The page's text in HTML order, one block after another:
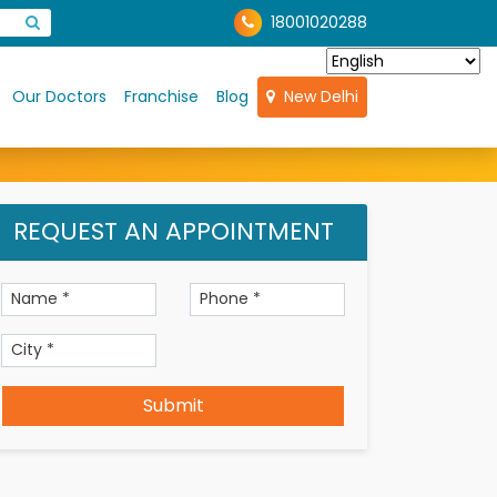
18001020288
Our Doctors Franchise Blog New Delhi
REQUEST AN APPOINTMENT
Submit